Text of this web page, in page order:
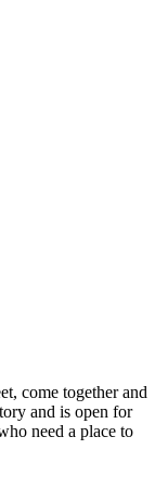
come together and
and is open for
need a place to